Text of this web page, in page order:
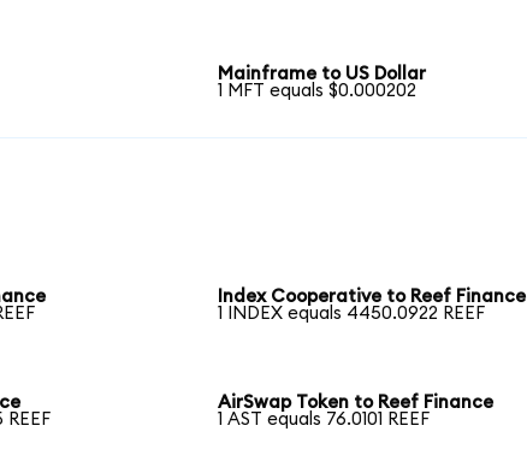
Mainframe to US Dollar
1 MFT equals $0.000202
Index Cooperative to Reef Finance
1 INDEX equals 4450.0922 REEF
REEF
AirSwap Token to Reef Finance
1 AST equals 76.0101 REEF